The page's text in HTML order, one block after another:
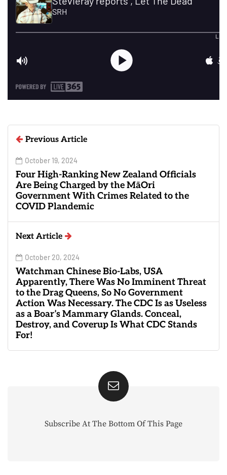
Previous Article
October 19, 2024
Four High-Ranking New Zealand Officials
Are Being Charged by the MāOri
Government With Crimes Related to the
COVID Plandemic
Next Article
October 20, 2024
Watchman Chinese Bio-Labs, USA
Apparently, There Was No Imminent Threat
to the Drag Queens, So No Government
Action Was Necessary. The CDC Is as Useless
as a Boar’s Mammary Glands. Conceal,
Destroy, and Coverup Is What CDC Stands
For!
Subscribe At The Bottom Of This Page